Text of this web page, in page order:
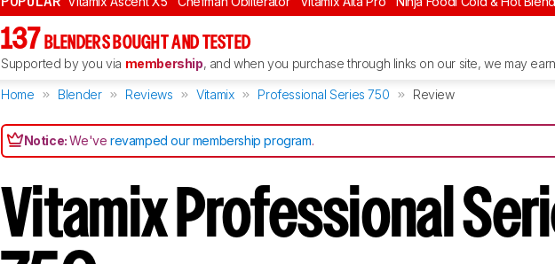
137 BLENDERS BOUGHT AND TESTED
Supported by you via membership, and when you purchase through links on our site, we may
Home Blender Reviews Vitamix Professional Series 750 Review
Notice:We'verevamped our membership program.
Vitamix Professional